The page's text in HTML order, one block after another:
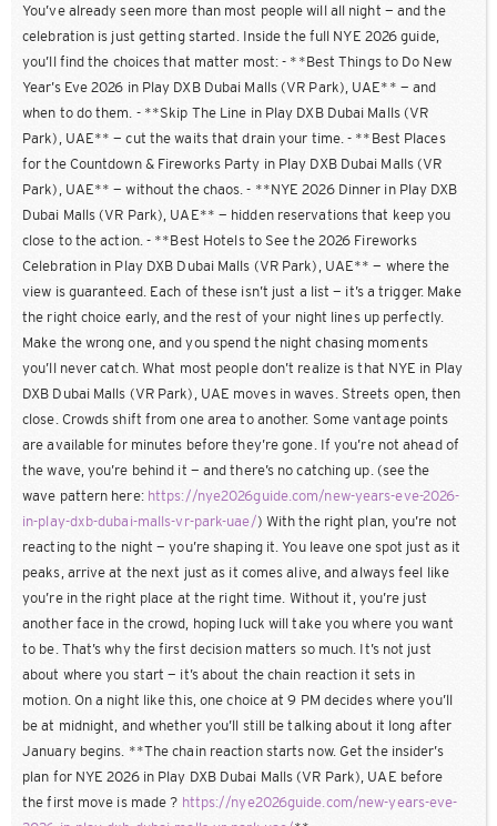
You’ve already seen more than most people will all night — and the
celebration is just getting started. Inside the full NYE 2026 guide,
you’ll find the choices that matter most: - **Best Things to Do New
Year’s Eve 2026 in Play DXB Dubai Malls (VR Park), UAE** — and
when to do them. - **Skip The Line in Play DXB Dubai Malls (VR
Park), UAE** — cut the waits that drain your time. - **Best Places
for the Countdown & Fireworks Party in Play DXB Dubai Malls (VR
Park), UAE** — without the chaos. - **NYE 2026 Dinner in Play DXB
Dubai Malls (VR Park), UAE** — hidden reservations that keep you
close to the action. - **Best Hotels to See the 2026 Fireworks
Celebration in Play DXB Dubai Malls (VR Park), UAE** — where the
view is guaranteed. Each of these isn’t just a list — it’s a trigger. Make
the right choice early, and the rest of your night lines up perfectly.
Make the wrong one, and you spend the night chasing moments
you’ll never catch. What most people don’t realize is that NYE in Play
DXB Dubai Malls (VR Park), UAE moves in waves. Streets open, then
close. Crowds shift from one area to another. Some vantage points
are available for minutes before they’re gone. If you’re not ahead of
the wave, you’re behind it — and there’s no catching up. (see the
wave pattern here: https://nye2026guide.com/new-years-eve-2026-
in-play-dxb-dubai-malls-vr-park-uae/) With the right plan, you’re not
reacting to the night — you’re shaping it. You leave one spot just as it
peaks, arrive at the next just as it comes alive, and always feel like
you’re in the right place at the right time. Without it, you’re just
another face in the crowd, hoping luck will take you where you want
to be. That’s why the first decision matters so much. It’s not just
about where you start — it’s about the chain reaction it sets in
motion. On a night like this, one choice at 9 PM decides where you’ll
be at midnight, and whether you’ll still be talking about it long after
January begins. **The chain reaction starts now. Get the insider’s
plan for NYE 2026 in Play DXB Dubai Malls (VR Park), UAE before
the first move is made ? https://nye2026guide.com/new-years-eve-